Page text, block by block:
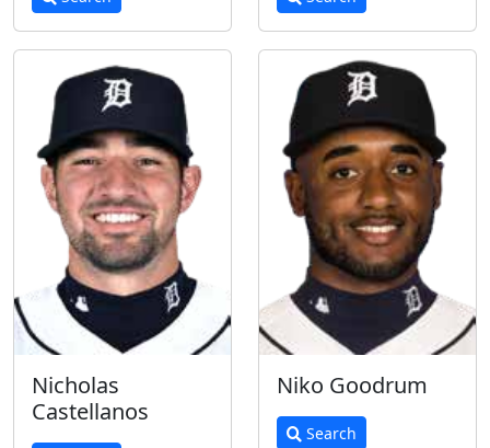
Nicholas
Castellanos
Niko Goodrum
Search